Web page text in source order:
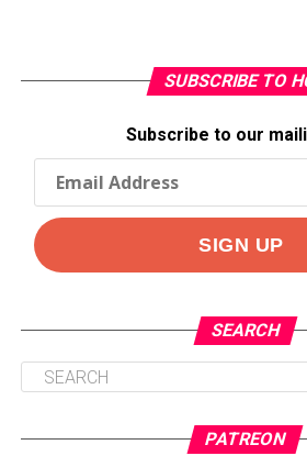
SUBSCRIBE TO
Subscribe to our
SEARCH
PATREON